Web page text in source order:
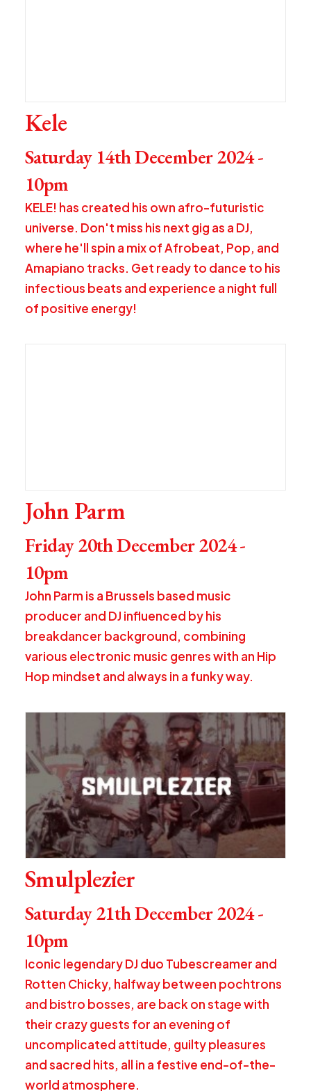
Kele
Saturday 14th December 2024 -
10pm
KELE! has created his own afro-futuristic
universe. Don't miss his next gig as a DJ,
where he'll spin a mix of Afrobeat, Pop, and
Amapiano tracks. Get ready to dance to his
infectious beats and experience a night full
of positive energy!
John Parm
Friday 20th December 2024 -
10pm
John Parm is a Brussels based music
producer and DJ influenced by his
breakdancer background, combining
various electronic music genres with an Hip
Hop mindset and always in a funky way.
Smulplezier
Saturday 21th December 2024 -
10pm
Iconic legendary DJ duo Tubescreamer and
Rotten Chicky, halfway between pochtrons
and bistro bosses, are back on stage with
their crazy guests for an evening of
uncomplicated attitude, guilty pleasures
and sacred hits, all in a festive end-of-the-
world atmosphere.